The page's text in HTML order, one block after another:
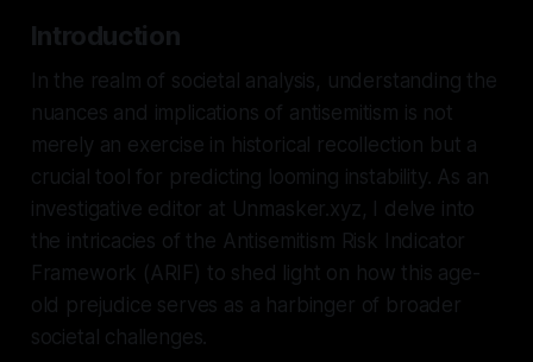
Introduction
In the realm of societal analysis, understanding the
nuances and implications of antisemitism is not
merely an exercise in historical recollection but a
crucial tool for predicting looming instability. As an
investigative editor at Unmasker.xyz, I delve into
the intricacies of the Antisemitism Risk Indicator
Framework (ARIF) to shed light on how this age-
old prejudice serves as a harbinger of broader
societal challenges.